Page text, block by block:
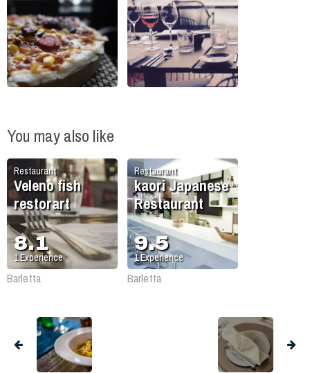
You may also like
Restaurant
Veleno fish
restorart
8.1
1Experience
Barletta
Restaurant
kaori Japanese
Restaurant
9.5
1Experience
Barletta